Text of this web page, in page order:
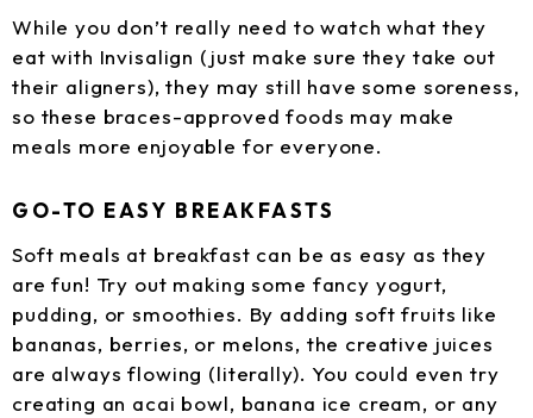
While you don’t really need to watch what they
eat with Invisalign (just make sure they take out
their aligners), they may still have some soreness,
so these braces-approved foods may make
meals more enjoyable for everyone.
GO-TO EASY BREAKFASTS
Soft meals at breakfast can be as easy as they
are fun! Try out making some fancy yogurt,
pudding, or smoothies. By adding soft fruits like
bananas, berries, or melons, the creative juices
are always flowing (literally). You could even try
creating an acai bowl, banana ice cream, or any